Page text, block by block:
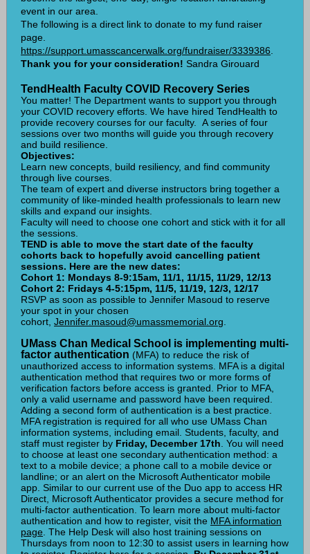
event in our area.
The following is a direct link to donate to my fund raiser
page.
https://support.umasscancerwalk.org/fundraiser/3339386
Thank you for your consideration! Sandra Girouard
TendHealth Faculty COVID Recovery Series
You matter! The Department wants to support you through
your COVID recovery efforts. We have hired TendHealth to
provide recovery courses for our faculty. A series of four
sessions over two months will guide you through recovery
and build resilience.
Objectives:
Learn new concepts, build resiliency, and find community
through live courses.
The team of expert and diverse instructors bring together a
community of like-minded health professionals to learn new
skills and expand our insights.
Faculty will need to choose one cohort and stick with it for all
the sessions.
TEND is able to move the start date of the faculty
cohorts back to hopefully avoid cancelling patient
sessions. Here are the new dates:
Cohort 1: Mondays 8-9:15am, 11/1, 11/15, 11/29, 12/13
Cohort 2: Fridays 4-5:15pm, 11/5, 11/19, 12/3, 12/17
RSVP as soon as possible to Jennifer Masoud to reserve
your spot in your chosen
cohort, Jennifer.masoud@umassmemorial.org.
UMass Chan Medical School is implementing multi-
factor authentication (MFA) to reduce the risk of
unauthorized access to information systems. MFA is a digital
authentication method that requires two or more forms of
verification factors before access is granted. Prior to MFA,
only a valid username and password have been required.
Adding a second form of authentication is a best practice.
MFA registration is required for all who use UMass Chan
information systems, including email. Students, faculty, and
staff must register by Friday, December 17th . You will need
to choose at least one secondary authentication method: a
text to a mobile device; a phone call to a mobile device or
landline; or an alert on the Microsoft Authenticator mobile
app. Similar to our current use of the Duo app to access HR
Direct, Microsoft Authenticator provides a secure method for
multi-factor authentication. To learn more about multi-factor
authentication and how to register, visit the MFA information
page . The Help Desk will also host training sessions on
Thursdays from noon to 12:30 to assist users in learning how